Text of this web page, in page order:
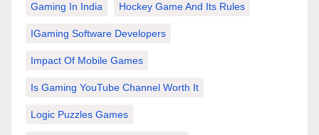
Gaming In India Hockey Game And Its Rules
IGaming Software Developers
Impact Of Mobile Games
Is Gaming YouTube Channel Worth It
Logic Puzzles Games